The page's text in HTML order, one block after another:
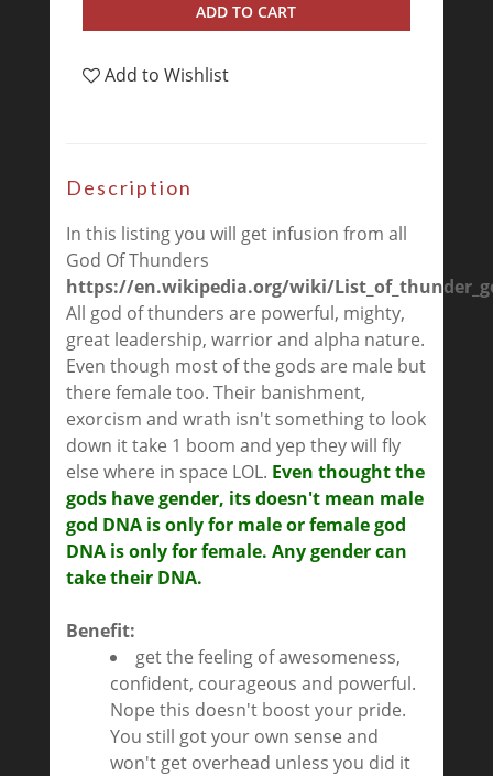
ADD TO CART
Add to Wishlist
Description
In this listing you will get infusion from all
God Of Thunders
https://en.wikipedia.org/wiki/
All god of thunders are powerful, mighty,
great leadership, warrior and alpha nature.
Even though most of the gods are male but
there female too. Their banishment,
exorcism and wrath isn't something to look
down it take 1 boom and yep they will fly
else where in space LOL. Even thought the
gods have gender, its doesn't mean male
god DNA is only for male or female god
DNA is only for female. Any gender can
take their DNA.
Benefit:
get the feeling of awesomeness,
confident, courageous and powerful.
Nope this doesn't boost your pride.
You still got your own sense and
won't get overhead unless you did it